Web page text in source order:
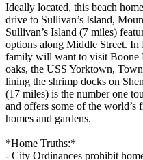
Ideally located, this beach
drive to Sullivan’s Island,
Sullivan’s Island (7 miles)
options along Middle Street.
family will want to visit Boone
oaks, the USS Yorktown,
lining the shrimp docks on
(17 miles) is the number one
and offers some of the world’s
homes and gardens.
*Home Truths:*
- City Ordinances prohibit